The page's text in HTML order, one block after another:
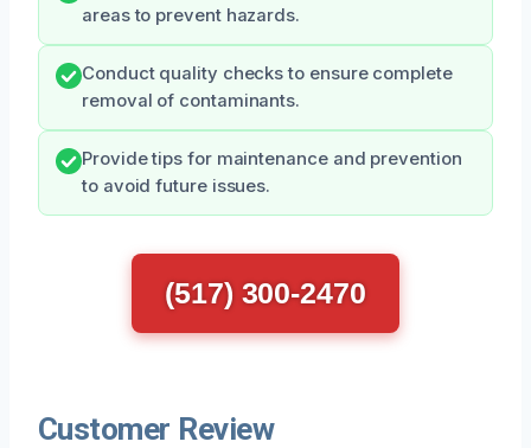
areas to prevent hazards.
Conduct quality checks to ensure complete
removal of contaminants.
Provide tips for maintenance and prevention
to avoid future issues.
(517) 300-2470
Customer Review